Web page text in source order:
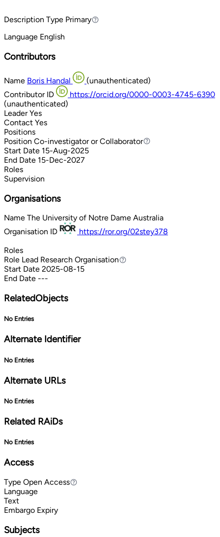
Description Type PrimaryPrimary
Language English
Contributors
Name Boris Handal
(unauthenticated)
Contributor ID
https://orcid.org/0000-0003-4745-6390
(unauthenticated)
Leader Yes
Contact Yes
Positions
Position Co-investigator or Collaborator
Co-investigator or Collaborator
Start Date 15-Aug-2025
End Date 15-Dec-2027
Roles
Supervision
Organisations
Name The University of Notre Dame Australia
Organisation ID
https://ror.org/02stey378
Roles
Role Lead Research Organisation
Lead Research Organisation
Start Date 2025-08-15
End Date ---
RelatedObjects
No Entries
Alternate Identifier
No Entries
Alternate URLs
No Entries
Related RAiDs
No Entries
Access
Type Open Access
Open Access
Language
Text
Embargo Expiry
Subjects